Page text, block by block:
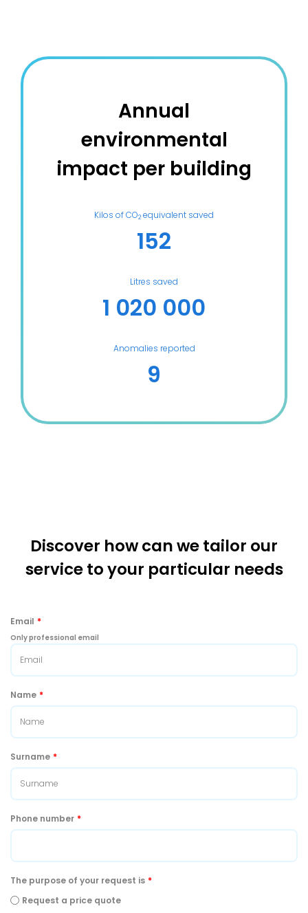
Annual
environmental
impact per building
Kilos of CO2 equivalent saved
152
Litres saved
1 020 000
Anomalies reported
9
Discover how can we tailor our
service to your particular needs
Email *
Only professional email
Name *
Surname *
Phone number *
The purpose of your request is *
Request a price quote